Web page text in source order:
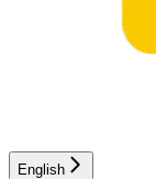
English